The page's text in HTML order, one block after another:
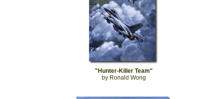
"Hunter-Killer Team"
by Ronald Wong